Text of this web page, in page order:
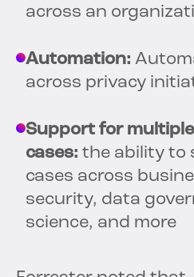
across an
Automation:
across privacy
Support for
cases: the ability to
cases across
security, data
science, and more